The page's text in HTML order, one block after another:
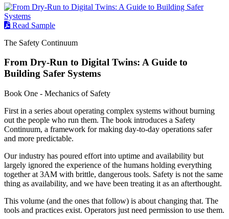
Read Sample
The Safety Continuum
From Dry-Run to Digital Twins: A Guide to
Building Safer Systems
Book One - Mechanics of Safety
First in a series about operating complex systems without burning
out the people who run them. The book introduces a Safety
Continuum, a framework for making day-to-day operations safer
and more predictable.
Our industry has poured effort into uptime and availability but
largely ignored the experience of the humans holding everything
together at 3AM with brittle, dangerous tools. Safety is not the same
thing as availability, and we have been treating it as an afterthought.
This volume (and the ones that follow) is about changing that. The
tools and practices exist. Operators just need permission to use them.